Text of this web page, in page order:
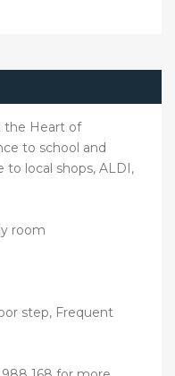
the Heart of
to school and
to local shops, ALDI,
room
step, Frequent